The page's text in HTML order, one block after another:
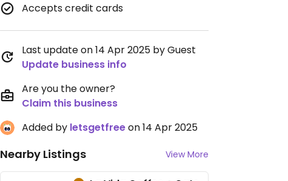
Accepts credit cards
Last update on 14 Apr 2025 by Guest
Update business info
Are you the owner?
Claim this business
Added by letsgetfreeon 14 Apr 2025
Nearby Listings View More